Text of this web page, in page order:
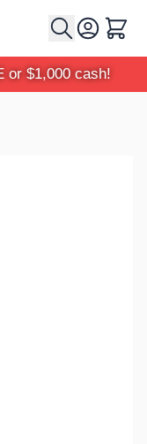
Cart
or $1,000 cash!